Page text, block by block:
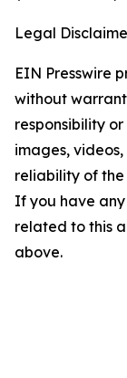
Legal
EIN Presswire
without
responsibility
images,
reliability of
If you have
related to this
above.